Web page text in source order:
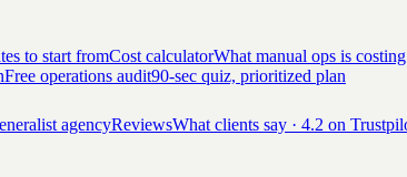
to start fromCost calculatorWhat manual ops is
Free operations audit90-sec quiz, prioritized plan
agencyReviewsWhat clients say · 4.2 on